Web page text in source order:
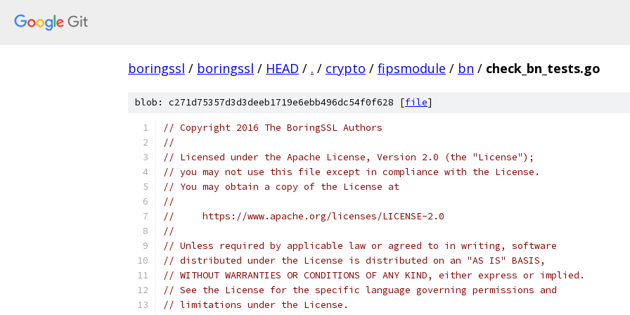
boringssl / boringssl / HEAD / . / crypto / fipsmodule / bn / check_bn_tests.go
blob: c271d75357d3d3deeb1719e6ebb496dc54f0f628 [file]
// Copyright 2016 The BoringSSL Authors
//
// Licensed under the Apache License, Version 2.0 (the "License");
// you may not use this file except in compliance with the License.
// You may obtain a copy of the License at
//
//     https://www.apache.org/licenses/LICENSE-2.0
//
// Unless required by applicable law or agreed to in writing, software
// distributed under the License is distributed on an "AS IS" BASIS,
// WITHOUT WARRANTIES OR CONDITIONS OF ANY KIND, either express or implied.
// See the License for the specific language governing permissions and
// limitations under the License.